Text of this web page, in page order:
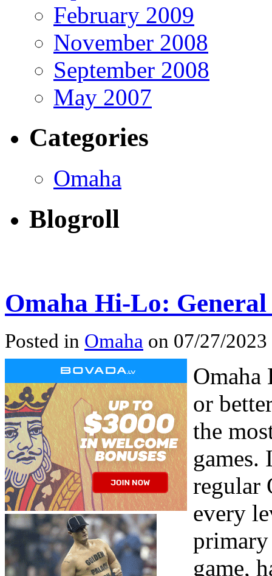
February 2009
November 2008
September 2008
May 2007
Categories
Omaha
Blogroll
Omaha Hi-Lo:
Posted in Omaha on 07/27/
Omaha
or
the
games.
regular
every
primary
game,